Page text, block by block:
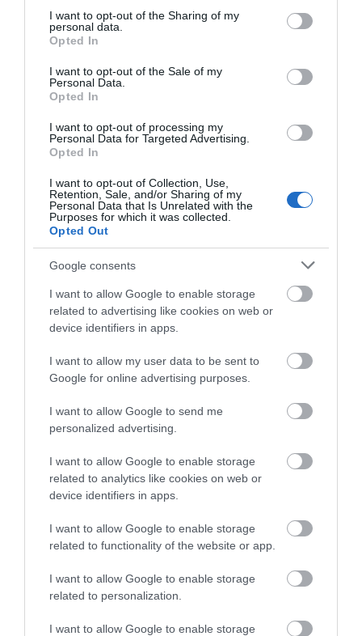
not limited to your visit or usage behaviour. You may click to
grant or deny consent to Google and its third-party tags to
use your data for below specified purposes in below Google
consent section.
I want to opt-out of the Sharing of my
personal data.
Opted In
I want to opt-out of the Sale of my
Personal Data.
Opted In
I want to opt-out of processing my
Personal Data for Targeted Advertising.
Opted In
I want to opt-out of Collection, Use,
Retention, Sale, and/or Sharing of my
Personal Data that Is Unrelated with the
Purposes for which it was collected.
Opted Out
Google consents
I want to allow Google to enable storage
related to advertising like cookies on web or
device identifiers in apps.
I want to allow my user data to be sent to
Google for online advertising purposes.
I want to allow Google to send me
personalized advertising.
I want to allow Google to enable storage
related to analytics like cookies on web or
device identifiers in apps.
I want to allow Google to enable storage
related to functionality of the website or app.
I want to allow Google to enable storage
related to personalization.
I want to allow Google to enable storage
SEARCH WHAT'S NEARBY
Chippenham
Corsham
Devizes
Salisbury
THINGS TO DO
WHAT'S ON
Accommodation